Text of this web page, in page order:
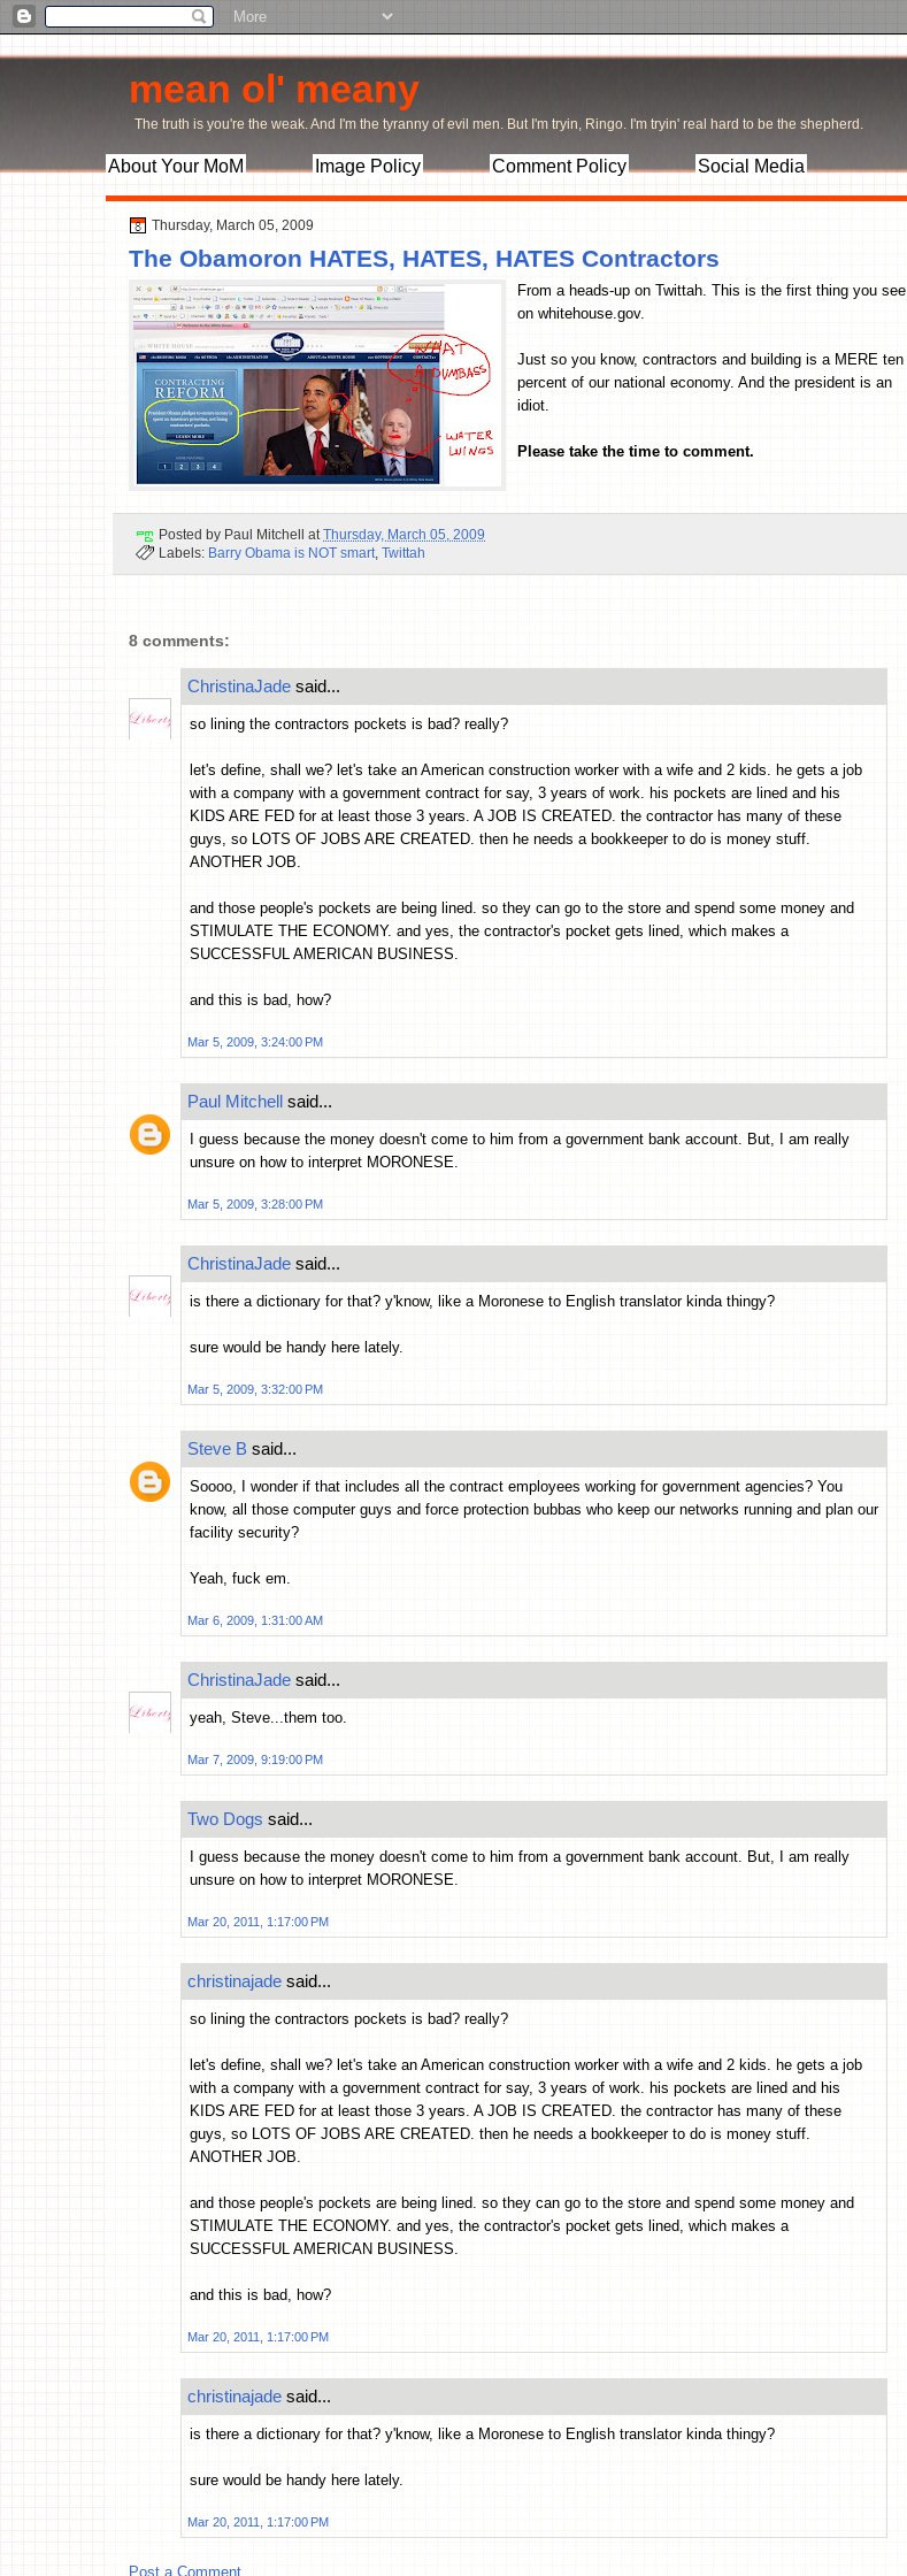
mean ol' meany
The truth is you're the weak. And I'm the tyranny of evil men. But I'm tryin, Ringo. I'm tryin' real hard to be the shepherd.
About Your MoM Image Policy Comment Policy Social Media
Thursday, March 05, 2009
The Obamoron HATES, HATES, HATES Contractors
From a heads-up on Twittah. This is the first thing you see
on whitehouse.gov.
Just so you know, contractors and building is a MERE ten
percent of our national economy. And the president is an
idiot.
Please take the time to comment.
Posted by Paul Mitchell at Thursday, March 05, 2009
Labels: Barry Obama is NOT smart Twittah
8 comments:
ChristinaJade said...
so lining the contractors pockets is bad? really?
let's define, shall we? let's take an American construction worker with a wife and 2 kids. he gets a job
with a company with a government contract for say, 3 years of work. his pockets are lined and his
KIDS ARE FED for at least those 3 years. A JOB IS CREATED. the contractor has many of these
guys, so LOTS OF JOBS ARE CREATED. then he needs a bookkeeper to do is money stuff.
ANOTHER JOB.
and those people's pockets are being lined. so they can go to the store and spend some money and
STIMULATE THE ECONOMY. and yes, the contractor's pocket gets lined, which makes a
SUCCESSFUL AMERICAN BUSINESS.
and this is bad, how?
Mar 5, 2009, 3:24:00 PM
Paul Mitchell said...
I guess because the money doesn't come to him from a government bank account. But, I am really
unsure on how to interpret MORONESE.
Mar 5, 2009, 3:28:00 PM
ChristinaJade said...
is there a dictionary for that? y'know, like a Moronese to English translator kinda thingy?
sure would be handy here lately.
Mar 5, 2009, 3:32:00 PM
Steve B said...
Soooo, I wonder if that includes all the contract employees working for government agencies? You
know, all those computer guys and force protection bubbas who keep our networks running and plan our
facility security?
Yeah, fuck em.
Mar 6, 2009, 1:31:00 AM
ChristinaJade said...
yeah, Steve...them too.
Mar 7, 2009, 9:19:00 PM
Two Dogs said...
I guess because the money doesn't come to him from a government bank account. But, I am really
unsure on how to interpret MORONESE.
Mar 20, 2011, 1:17:00 PM
christinajade said...
so lining the contractors pockets is bad? really?
let's define, shall we? let's take an American construction worker with a wife and 2 kids. he gets a job
with a company with a government contract for say, 3 years of work. his pockets are lined and his
KIDS ARE FED for at least those 3 years. A JOB IS CREATED. the contractor has many of these
guys, so LOTS OF JOBS ARE CREATED. then he needs a bookkeeper to do is money stuff.
ANOTHER JOB.
and those people's pockets are being lined. so they can go to the store and spend some money and
STIMULATE THE ECONOMY. and yes, the contractor's pocket gets lined, which makes a
SUCCESSFUL AMERICAN BUSINESS.
and this is bad, how?
Mar 20, 2011, 1:17:00 PM
christinajade said...
is there a dictionary for that? y'know, like a Moronese to English translator kinda thingy?
sure would be handy here lately.
Mar 20, 2011, 1:17:00 PM
Post a Comment